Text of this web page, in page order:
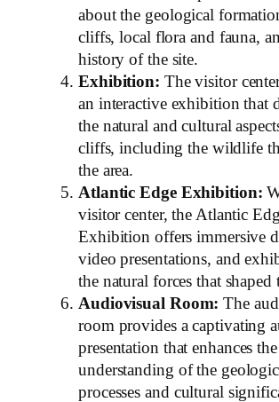
about the geological
cliffs, local flora and fauna,
history of the site.
Exhibition: The visitor
an interactive exhibition that
the natural and cultural
cliffs, including the wildlife
the area.
Atlantic Edge Exhibition:
visitor center, the Atlantic
Exhibition offers immersive
video presentations, and
the natural forces that shaped
Audiovisual Room: The
room provides a captivating
presentation that enhances the
understanding of the
processes and cultural